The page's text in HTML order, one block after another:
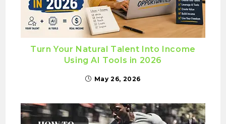
Turn Your Natural Talent Into Income
Using AI Tools in 2026
May 26, 2026